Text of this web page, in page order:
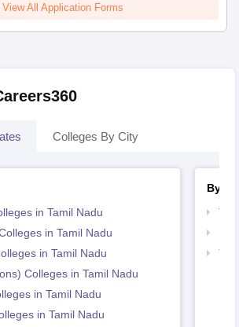
View All Application Forms
Colleges By City
in Tamil Nadu
in Tamil Nadu
in Tamil Nadu
Colleges in Tamil Nadu
in Tamil Nadu
in Tamil Nadu
By